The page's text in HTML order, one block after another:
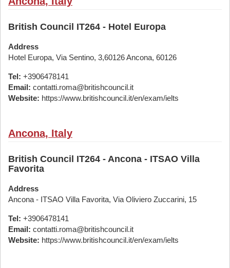
British Council IT264 - Hotel Europa
Address
Hotel Europa, Via Sentino, 3,60126 Ancona, 60126
Tel: +3906478141
Email: contatti.roma@britishcouncil.it
Website: https://www.britishcouncil.it/en/exam/ielts
Ancona, Italy
British Council IT264 - Ancona - ITSAO Villa
Favorita
Address
Ancona - ITSAO Villa Favorita, Via Oliviero Zuccarini, 15
Tel: +3906478141
Email: contatti.roma@britishcouncil.it
Website: https://www.britishcouncil.it/en/exam/ielts